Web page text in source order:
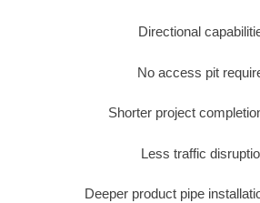
Directional
No access pit
Shorter project
Less traffic
Deeper product pipe